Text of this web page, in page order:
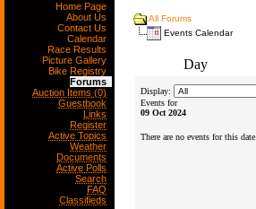
Home Page
About Us
Contact Us
Calendar
Race Results
Picture Gallery
Bike Registry
Forums
Auction Items (0)
Guestbook
Links
Register
Active Topics
Weather
Documents
Active Polls
Search
FAQ
Classifieds
All Forums
Events Calendar
Day
Display:
Events for
09 Oct 2024
There are no events for this date.